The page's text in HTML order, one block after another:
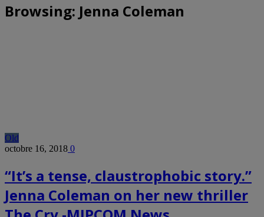
Browsing: Jenna Coleman
Old
octobre 16, 2018 0
“It’s a tense, claustrophobic story.”
Jenna Coleman on her new thriller